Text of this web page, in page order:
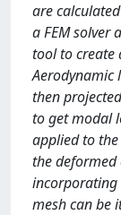
are
a FEM solver
tool to create
Aerodynamic
then
to get modal
applied to
the deformed
incorporating
mesh can be